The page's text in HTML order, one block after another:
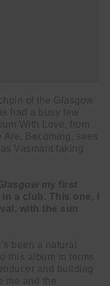
of the Glasgow
had a busy few
With Love, from
Are, Becoming, sees
Vasmant taking
my first
a club. This one, I
with the sun
been a natural
this album in terms
and building
me and the